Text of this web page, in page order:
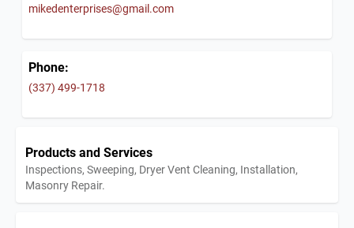
mikedenterprises@gmail.com
Phone:
(337) 499-1718
Products and Services
Inspections, Sweeping, Dryer Vent Cleaning, Installation,
Masonry Repair.